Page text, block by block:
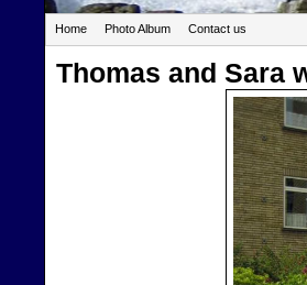
Home Photo Album Contact us
Thomas and Sara